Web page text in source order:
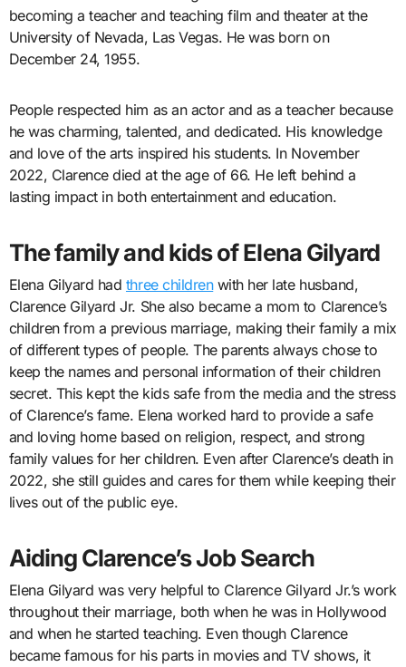
becoming a teacher and teaching film and theater at the
University of Nevada, Las Vegas. He was born on
December 24, 1955.
People respected him as an actor and as a teacher because
he was charming, talented, and dedicated. His knowledge
and love of the arts inspired his students. In November
2022, Clarence died at the age of 66. He left behind a
lasting impact in both entertainment and education.
The family and kids of Elena Gilyard
Elena Gilyard had three childrenwith her late husband,
Clarence Gilyard Jr. She also became a mom to Clarence’s
children from a previous marriage, making their family a mix
of different types of people. The parents always chose to
keep the names and personal information of their children
secret. This kept the kids safe from the media and the stress
of Clarence’s fame. Elena worked hard to provide a safe
and loving home based on religion, respect, and strong
family values for her children. Even after Clarence’s death in
2022, she still guides and cares for them while keeping their
lives out of the public eye.
Aiding Clarence’s Job Search
Elena Gilyard was very helpful to Clarence Gilyard Jr.’s work
throughout their marriage, both when he was in Hollywood
and when he started teaching. Even though Clarence
became famous for his parts in movies and TV shows, it